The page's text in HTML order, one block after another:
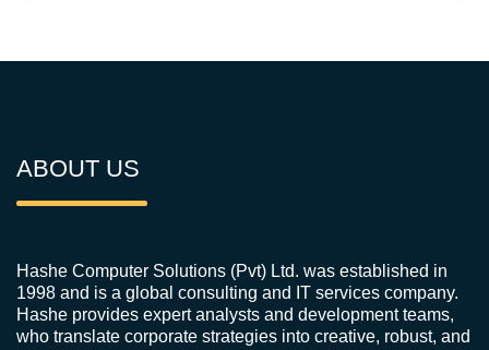
ABOUT US
Hashe Computer Solutions (Pvt) Ltd. was established in
1998 and is a global consulting and IT services company.
Hashe provides expert analysts and development teams,
who translate corporate strategies into creative, robust, and